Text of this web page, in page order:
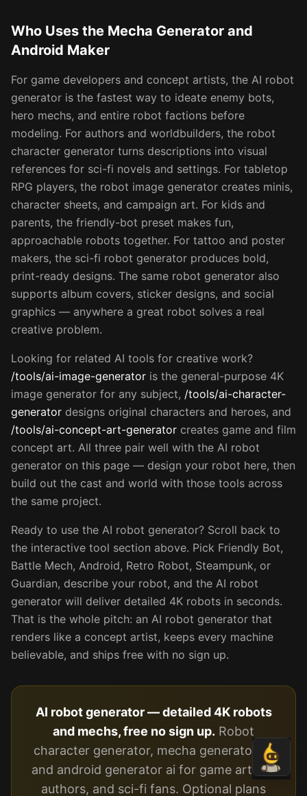
Who Uses the Mecha Generator and
Android Maker
For game developers and concept artists, the AI robot
generator is the fastest way to ideate enemy bots,
hero mechs, and entire robot factions before
modeling. For authors and worldbuilders, the robot
character generator turns descriptions into visual
references for sci-fi novels and settings. For tabletop
RPG players, the robot image generator creates minis,
character sheets, and campaign art. For kids and
parents, the friendly-bot preset makes fun,
approachable robots together. For tattoo and poster
makers, the sci-fi robot generator produces bold,
print-ready designs. The same robot generator also
supports album covers, sticker designs, and social
graphics — anywhere a great robot solves a real
creative problem.
Looking for related AI tools for creative work?
/tools/ai-image-generator is the general-purpose 4K
image generator for any subject, /tools/ai-character-
generator designs original characters and heroes, and
/tools/ai-concept-art-generator creates game and film
concept art. All three pair well with the AI robot
generator on this page — design your robot here, then
build out the cast and world with those tools across
the same project.
Ready to use the AI robot generator? Scroll back to
the interactive tool section above. Pick Friendly Bot,
Battle Mech, Android, Retro Robot, Steampunk, or
Guardian, describe your robot, and the AI robot
generator will deliver detailed 4K robots in seconds.
That is the whole pitch: an AI robot generator that
renders like a concept artist, keeps every machine
believable, and ships free with no sign up.
AI robot generator — detailed 4K robots
and mechs, free no sign up. Robot
character generator, mecha generator ai,
and android generator ai for game artists,
authors, and sci-fi fans. Optional plans